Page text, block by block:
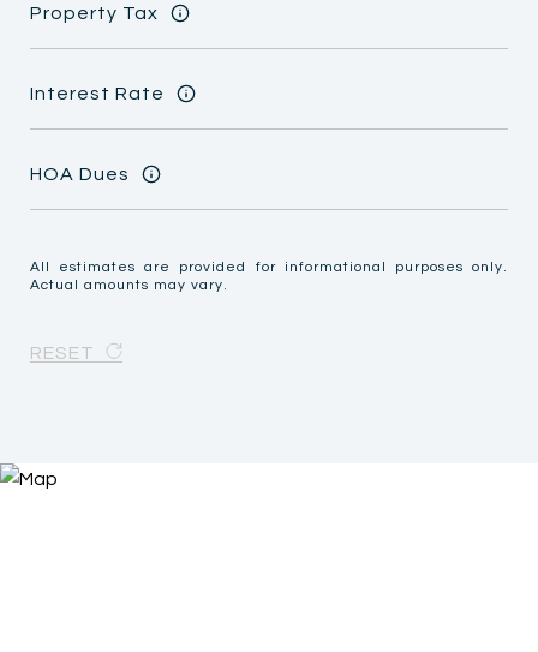
Property Tax
Interest Rate
HOA Dues
All estimates are provided for informational purposes only.
Actual amounts may vary.
RESET